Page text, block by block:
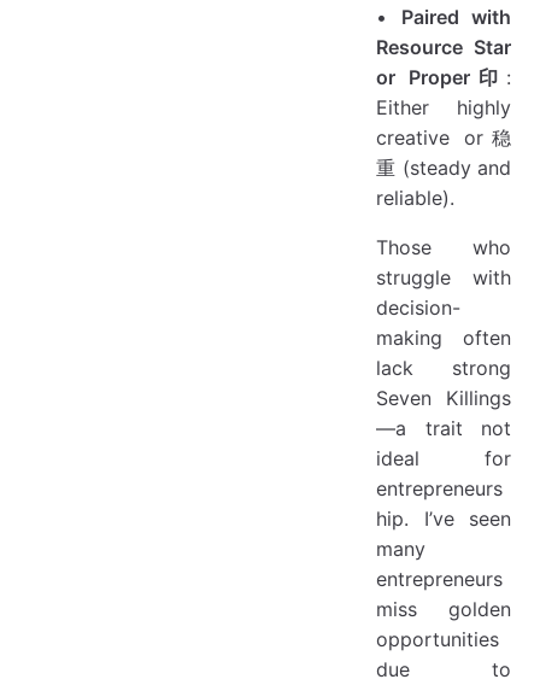
• Paired with
Resource Star
or Proper印 :
Either highly
creative or稳
重 (steady and
reliable).
Those who
struggle with
decision-
making often
lack strong
Seven Killings
—a trait not
ideal for
entrepreneurs
hip. I’ve seen
many
entrepreneurs
miss golden
opportunities
due to